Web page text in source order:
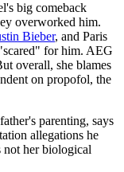
big comeback
overworked him.
Bieber, and Paris
for him. AEG
overall, she blames
on propofol, the
parenting, says
allegations he
not her biological